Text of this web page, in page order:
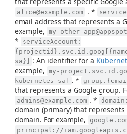
alice@example.com . *
email address that represents a
example, my-other-
*
serviceAccount:
sa}]
: An identifier for a
example, my-
kubernetes-sa]
. *
that represents a Google group.
admins@example.com . *
domain (primary) that
domain. For example,
principal://